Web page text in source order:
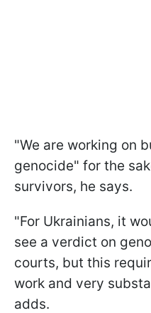
"We are working on
genocide" for the
survivors, he says.
"For Ukrainians, it
see a verdict on
courts, but this
work and very
adds.